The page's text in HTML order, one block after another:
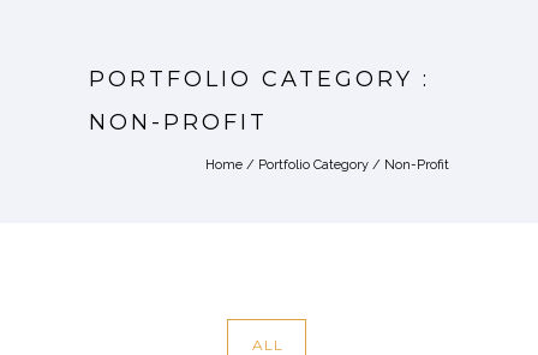
PORTFOLIO CATEGORY :
NON-PROFIT
Home / Portfolio Category / Non-Profit
ALL